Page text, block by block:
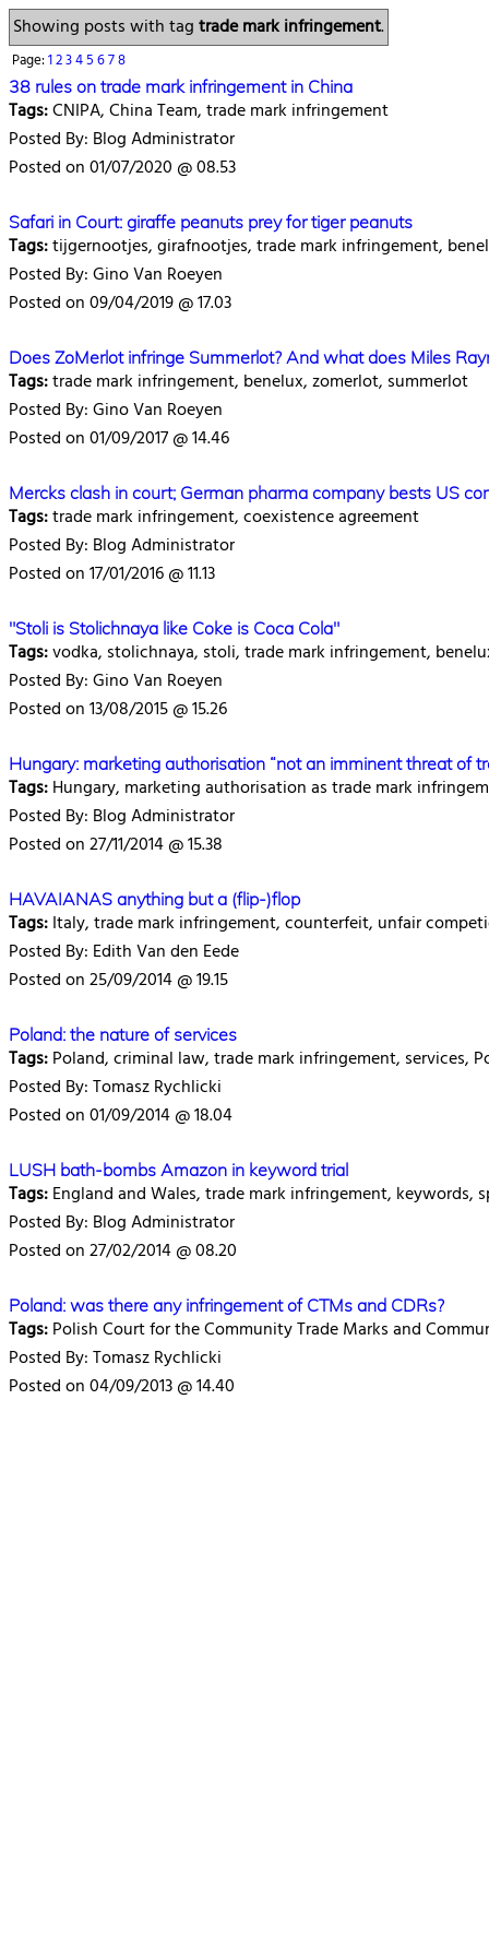
Showing posts with tagtrade mark infringement.
Page:12345678
38 rules on trade mark infringement in China
Tags:CNIPA, China Team, trade mark infringement
Posted By: Blog Administrator
Posted on 01/07/2020 @ 08.53
Safari in Court: giraffe peanuts prey for tiger peanuts
Tags:tijgernootjes, girafnootjes, trade mark infringement,
Posted By: Gino Van Roeyen
Posted on 09/04/2019 @ 17.03
Does ZoMerlot infringe Summerlot? And what does Miles
Tags:trade mark infringement, benelux, zomerlot, summerlot
Posted By: Gino Van Roeyen
Posted on 01/09/2017 @ 14.46
Mercks clash in court; German pharma company bests US
Tags:trade mark infringement, coexistence agreement
Posted By: Blog Administrator
Posted on 17/01/2016 @ 11.13
"Stoli is Stolichnaya like Coke is Coca Cola"
Tags:vodka, stolichnaya, stoli, trade mark infringement,
Posted By: Gino Van Roeyen
Posted on 13/08/2015 @ 15.26
Hungary: marketing authorisation “not an imminent threat of
Tags:Hungary, marketing authorisation as trade mark
Posted By: Blog Administrator
Posted on 27/11/2014 @ 15.38
HAVAIANAS anything but a (flip-)flop
Tags:Italy, trade mark infringement, counterfeit, unfair
Posted By: Edith Van den Eede
Posted on 25/09/2014 @ 19.15
Poland: the nature of services
Tags:Poland, criminal law, trade mark infringement, services,
Posted By: Tomasz Rychlicki
Posted on 01/09/2014 @ 18.04
LUSH bath-bombs Amazon in keyword trial
Tags:England and Wales, trade mark infringement, keywords,
Posted By: Blog Administrator
Posted on 27/02/2014 @ 08.20
Poland: was there any infringement of CTMs and CDRs?
Tags:Polish Court for the Community Trade Marks and
Posted By: Tomasz Rychlicki
Posted on 04/09/2013 @ 14.40